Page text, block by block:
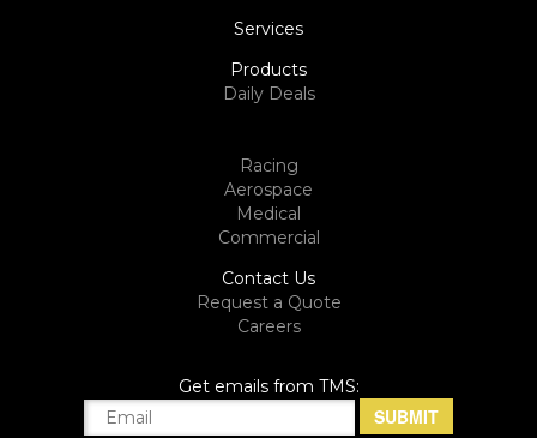
Services
Products
Daily Deals
Racing
Aerospace
Medical
Commercial
Contact Us
Request a Quote
Careers
Get emails from TMS: